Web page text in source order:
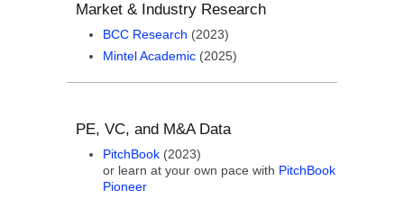
Market & Industry Research
BCC Research (2023)
Mintel Academic (2025)
PE, VC, and M&A Data
PitchBook (2023)
or learn at your own pace with PitchBook
Pioneer